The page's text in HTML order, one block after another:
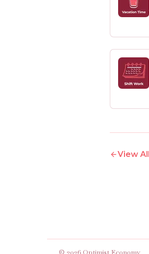
View
© 2026 Optimist Economy